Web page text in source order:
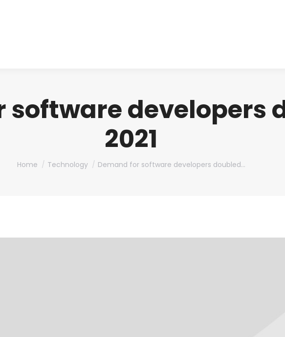
software developers
2021
You are here:
Home Technology Demand for software developers doubled…